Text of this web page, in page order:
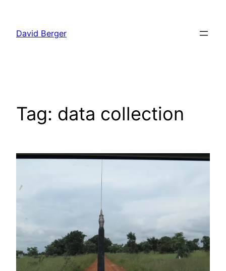
content
David Berger
Tag: data collection